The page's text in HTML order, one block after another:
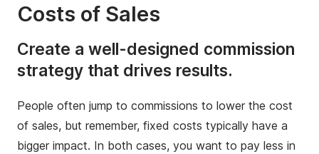
Costs of Sales
Create a well-designed commission
strategy that drives results.
People often jump to commissions to lower the cost
of sales, but remember, fixed costs typically have a
bigger impact. In both cases, you want to pay less in